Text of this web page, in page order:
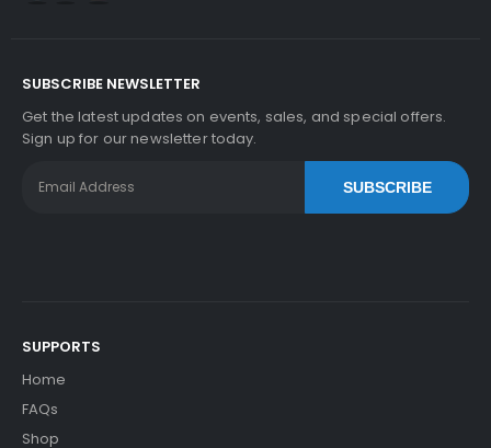
SUBSCRIBE NEWSLETTER
Get the latest updates on events, sales, and special offers.
Sign up for our newsletter today.
SUBSCRIBE
SUPPORTS
Home
FAQs
Shop